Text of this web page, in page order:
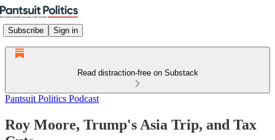
Subscribe Sign in
Read distraction-free on Substack
Pantsuit Politics Podcast
Roy Moore, Trump's Asia Trip, and Tax